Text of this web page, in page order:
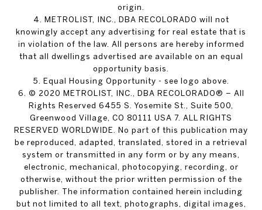
origin.
4. METROLIST, INC., DBA RECOLORADO will not
knowingly accept any advertising for real estate that is
in violation of the law. All persons are hereby informed
that all dwellings advertised are available on an equal
opportunity basis.
5. Equal Housing Opportunity - see logo above.
6. © 2020 METROLIST, INC., DBA RECOLORADO® – All
Rights Reserved 6455 S. Yosemite St., Suite 500,
Greenwood Village, CO 80111 USA 7. ALL RIGHTS
RESERVED WORLDWIDE. No part of this publication may
be reproduced, adapted, translated, stored in a retrieval
system or transmitted in any form or by any means,
electronic, mechanical, photocopying, recording, or
otherwise, without the prior written permission of the
publisher. The information contained herein including
but not limited to all text, photographs, digital images,